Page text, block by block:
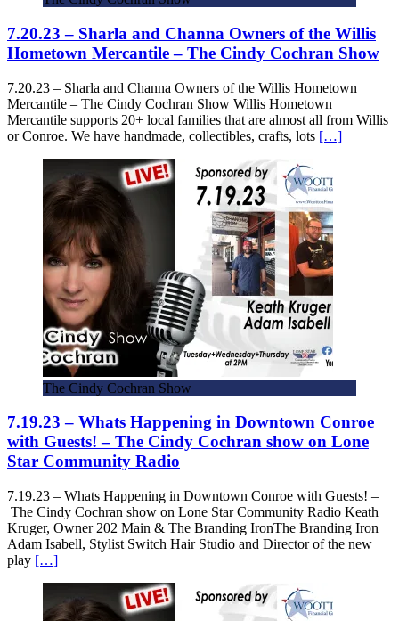
7.20.23 – Sharla and Channa Owners of the Willis
Hometown Mercantile – The Cindy Cochran Show
7.20.23 – Sharla and Channa Owners of the Willis Hometown
Mercantile – The Cindy Cochran Show Willis Hometown
Mercantile supports 20+ local families that are almost all from Willis
or Conroe. We have handmade, collectibles, crafts, lots […]
The Cindy Cochran Show
7.19.23 – Whats Happening in Downtown Conroe
with Guests! – The Cindy Cochran show on Lone
Star Community Radio
7.19.23 – Whats Happening in Downtown Conroe with Guests! –
The Cindy Cochran show on Lone Star Community Radio Keath
Kruger, Owner 202 Main & The Branding IronThe Branding Iron
Adam Isabell, Stylist Switch Hair Studio and Director of the new
play […]